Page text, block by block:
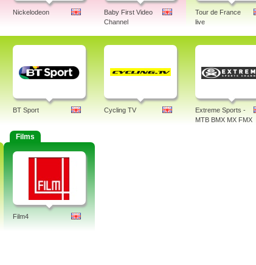
Nickelodeon
Baby First Video
Channel
Tour de France
live
BT Sport Cycling TV
Extreme Sports -
MTB BMX MX FMX
Films
Film4